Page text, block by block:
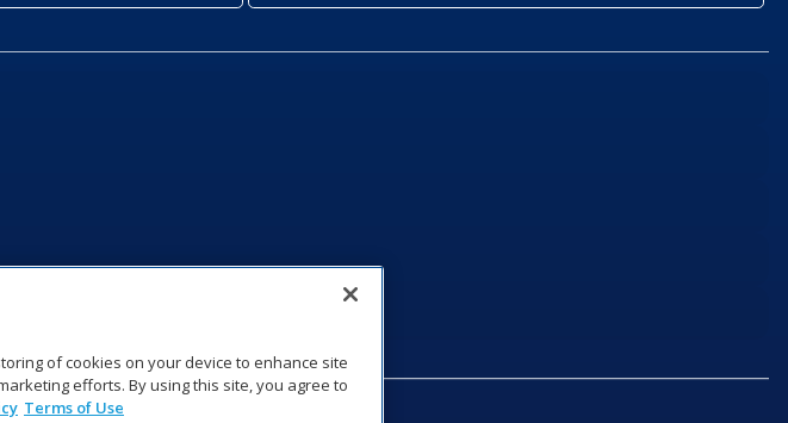
of cookies on your device to enhance site
efforts. By using this site, you agree to
Terms of Use